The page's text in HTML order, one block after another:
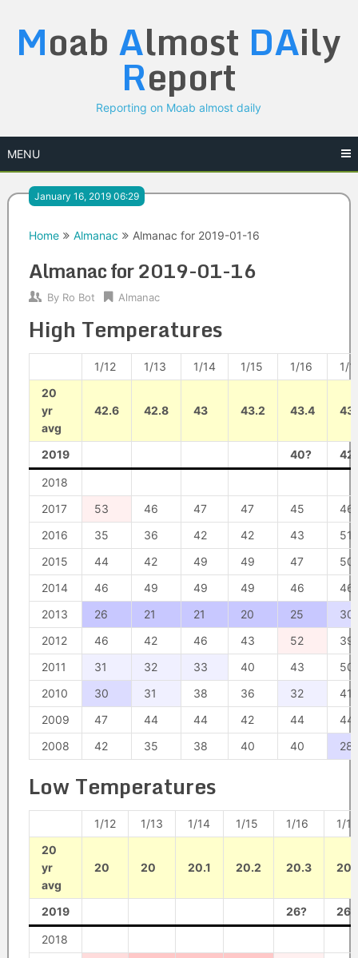
content
Moab Almost DAily
Report
Reporting on Moab almost daily
MENU
January 16, 2019 06:29
Home Almanac Almanac for 2019-01-16
Almanac for 2019-01-16
By Ro Bot Almanac
High Temperatures
1/12 1/13 1/14 1/15 1/16
1/
20
yr
avg
42.6 42.8 43 43.2 43.4
2019 40?
2018
2017
53 46 47 47 45
46
2016
35 36 42 42 43
51
2015
44 42 49 49 47
50
2014
46 49 49 49 46
46
2013
26 21 21 20 25
30
2012
46 42 46 43 52
39
2011
31 32 33 40 43
50
2010
30 31 38 36 32
41
2009
47 44 44 42 44
44
2008
42 35 38 40 40 28
Low Temperatures
1/12 1/13 1/14 1/15 1/16
1/17
20
yr
avg
20 20 20.1 20.2 20.3
2019 26? 26?
2018